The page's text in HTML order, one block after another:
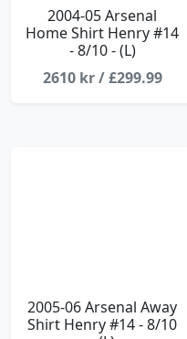
2004-05 Arsenal
Home Shirt Henry #14
- 8/10 - (L)
2610 kr / £299.99
2005-06 Arsenal Away
Shirt Henry #14 - 8/10